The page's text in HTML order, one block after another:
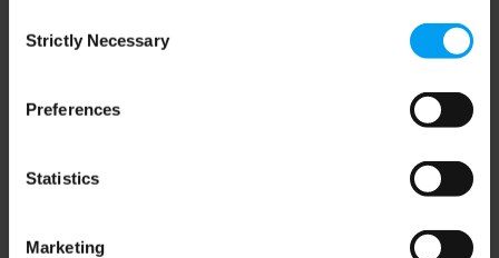
Selection
Strictly Necessary
Preferences
Statistics
Marketing